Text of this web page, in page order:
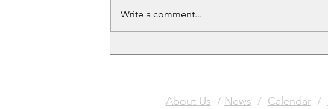
Volunteer in Cafe - Get a
Write a comment...
About Us / News / Calendar/